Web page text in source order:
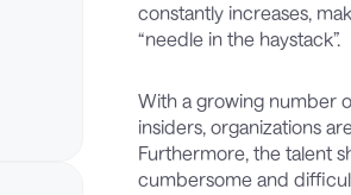
constantly increases,
“needle in the haystack”.
With a growing number
insiders, organizations
Furthermore, the talent
cumbersome and